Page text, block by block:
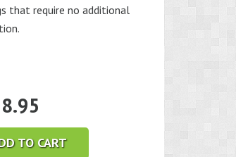
that require no additional
TO CART